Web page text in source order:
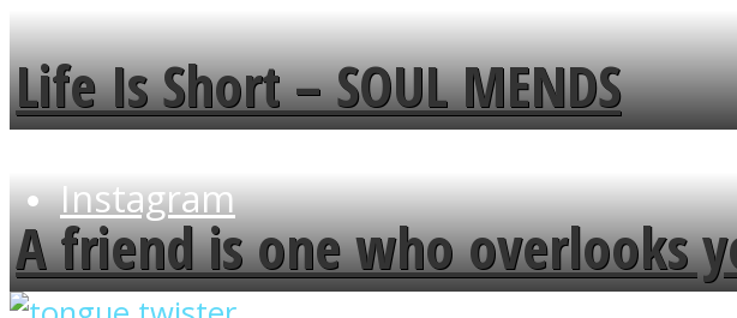
Instagram
Life Is Short – SOUL MENDS
A friend is one who overlooks